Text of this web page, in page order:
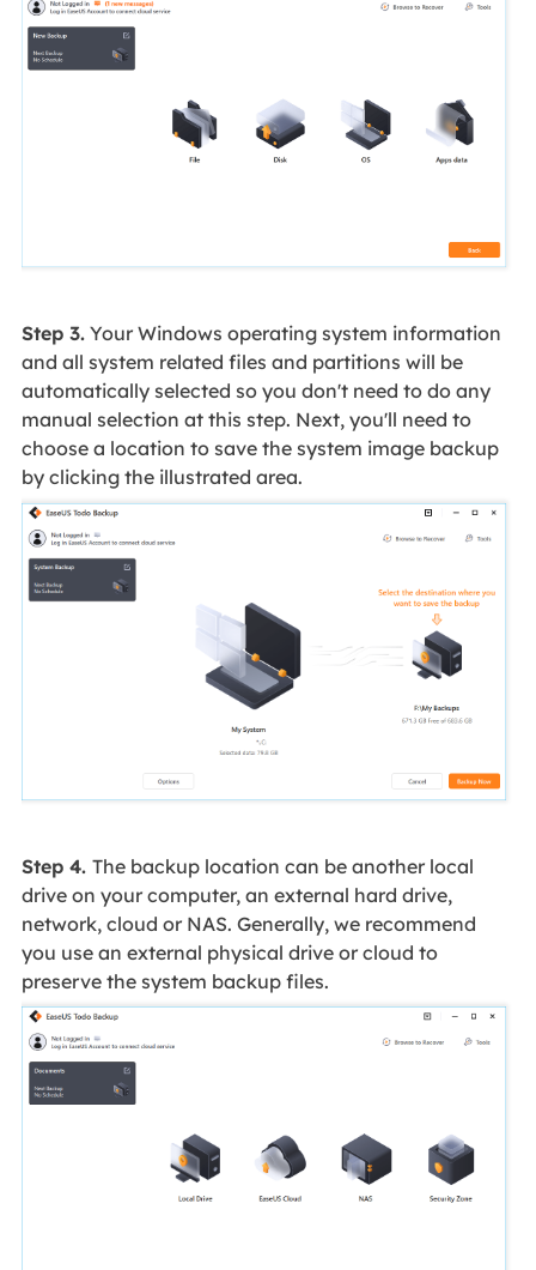
Step 3.Your Windows operating system information
and all system related files and partitions will be
automatically selected so you don't need to do any
manual selection at this step. Next, you'll need to
choose a location to save the system image backup
by clicking the illustrated area.
Step 4. The backup location can be another local
drive on your computer, an external hard drive,
network, cloud or NAS. Generally, we recommend
you use an external physical drive or cloud to
preserve the system backup files.